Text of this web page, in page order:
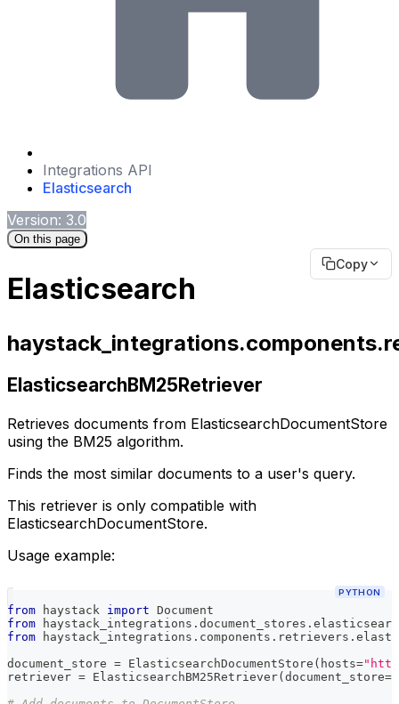
Integrations API
Elasticsearch
Version: 3.0
On this page
Copy
Elasticsearch
ElasticsearchBM25Retriever
Retrieves documents from ElasticsearchDocumentStore
using the BM25 algorithm.
Finds the most similar documents to a user's query.
This retriever is only compatible with
ElasticsearchDocumentStore.
Usage example:
PYTHON
from haystack import Document
from haystack_integrations . document_stores .
from haystack_integrations . components . retrievers .
document_store = ElasticsearchDocumentStore ( hosts=
retriever = ElasticsearchBM25Retriever( document_store=